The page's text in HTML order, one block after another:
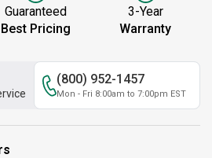
Guaranteed
Best Pricing
3-Year
Warranty
(800) 952-1457
Mon - Fri 8:00am to 7:00pm EST